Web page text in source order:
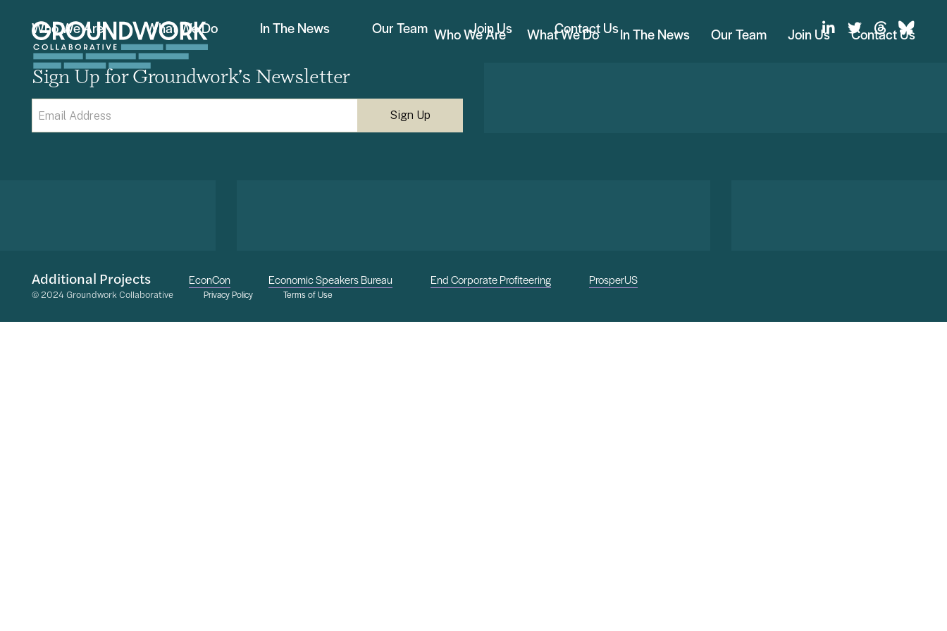
Who We Are What We Do In The News Our Team Join Us Contact Us
Who We Are What We Do In The News Our Team Join Us Contact Us
Sign Up for Groundwork’s Newsletter
Email
Additional Projects EconCon Economic Speakers Bureau End Corporate Profiteering ProsperUS
© 2024 Groundwork Collaborative Privacy Policy Terms of Use